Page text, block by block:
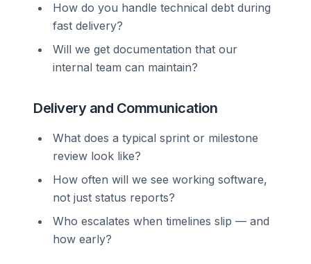
How do you handle technical debt during
fast delivery?
Will we get documentation that our
internal team can maintain?
Delivery and Communication
What does a typical sprint or milestone
review look like?
How often will we see working software,
not just status reports?
Who escalates when timelines slip — and
how early?